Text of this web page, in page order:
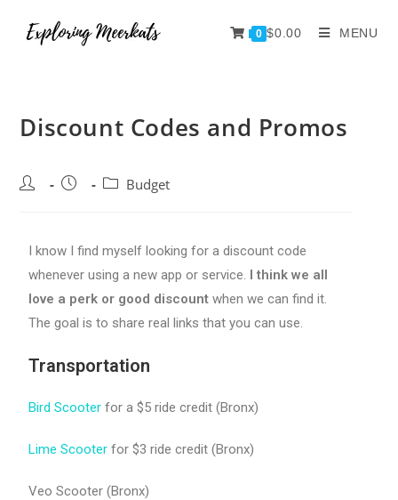
0 $0.00 MENU
Discount Codes and Promos
Budget
I know I find myself looking for a discount code
whenever using a new app or service. I think we all
love a perk or good discount when we can find it.
The goal is to share real links that you can use.
Transportation
Bird Scooter for a $5 ride credit (Bronx)
Lime Scooter for $3 ride credit (Bronx)
Veo Scooter (Bronx)